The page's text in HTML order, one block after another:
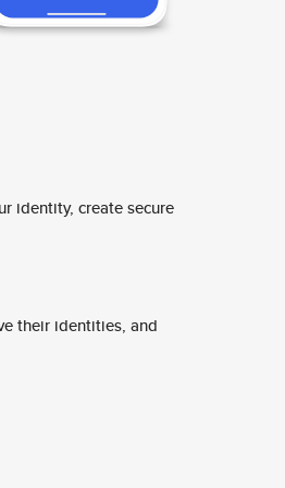
identity, create secure
their identities, and